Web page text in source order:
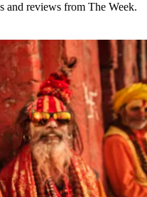
and reviews from The Week.